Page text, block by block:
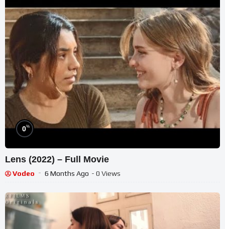
0%
Lens (2022) – Full Movie
Vodeo 6 Months Ago - 0 Views